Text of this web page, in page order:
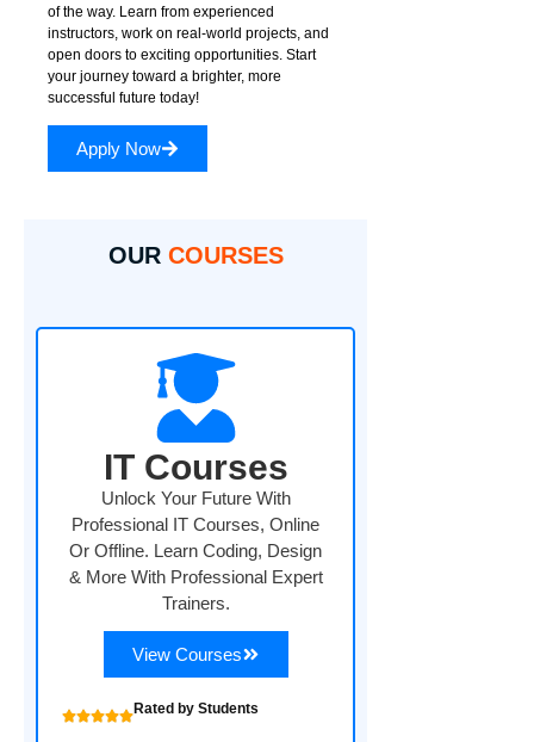
of the way. Learn from experienced
instructors, work on real-world projects, and
open doors to exciting opportunities. Start
your journey toward a brighter, more
successful future today!
Apply Now
OUR COURSES
IT Courses
Unlock Your Future With
Professional IT Courses, Online
Or Offline. Learn Coding, Design
& More With Professional Expert
Trainers.
View Courses
Rated by Students